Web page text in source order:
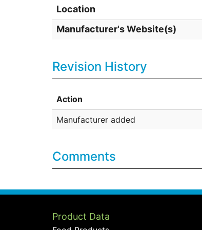
Location
Manufacturer's Website(s)
Revision History
Action
Manufacturer added
Comments
Product Data